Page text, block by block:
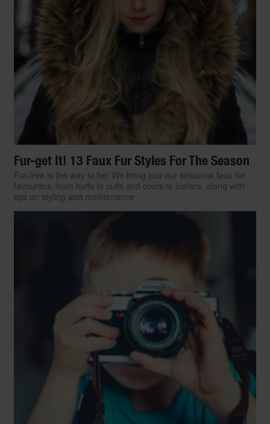
Fur-get It! 13 Faux Fur Styles For The Season
Fur-free is the way to be! We bring you our seasonal faux fur
favourites, from huffs to cuffs and coats to loafers, along with
tips on styling and maintenance